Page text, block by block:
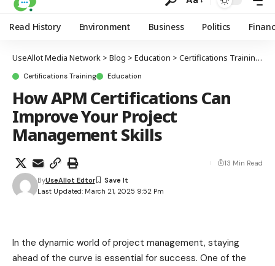
Read History Environment Business Politics
UseAllot Media Network > Blog > Education > Certifications Training >
Certifications Training Education
How APM Certifications Can
Improve Your Project
Management Skills
Last Updated: March 21, 2025 9:52 Pm
ByUseAllot Edtor
13 Min Read
In the dynamic world of project management, staying
ahead of the curve is essential for success. One of the